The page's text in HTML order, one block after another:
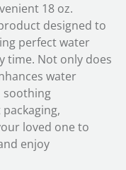
18 oz.
designed to
perfect water
time. Not only does
water
soothing
loved one to
enjoy